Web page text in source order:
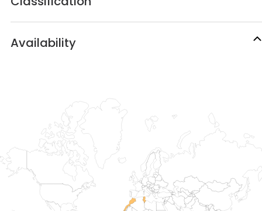
Availability